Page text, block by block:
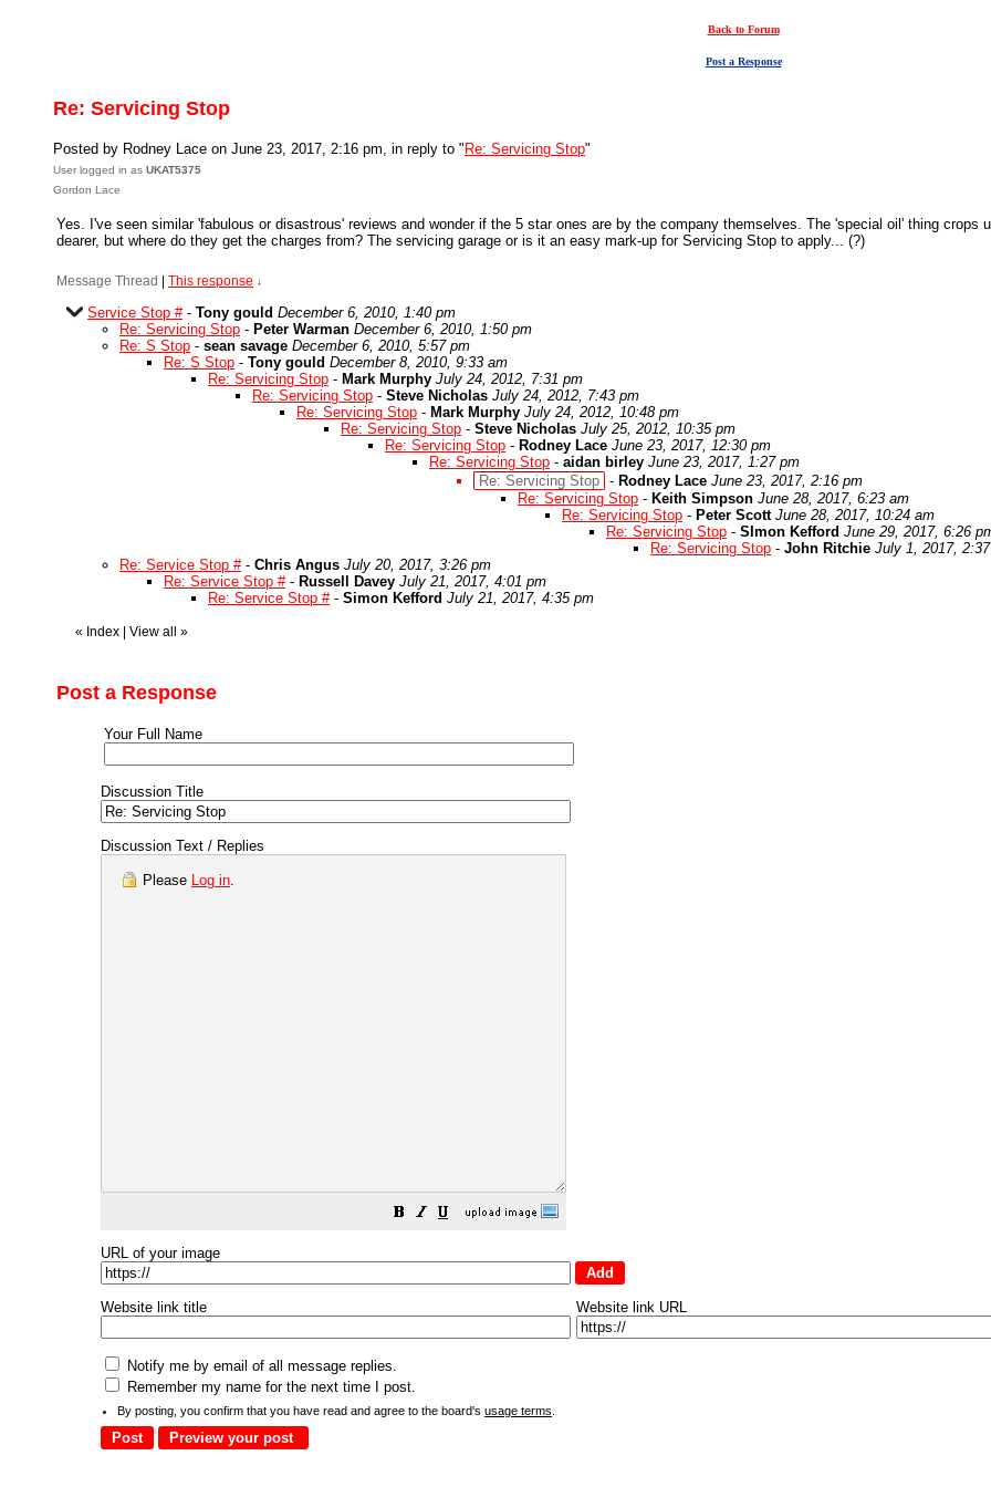
Back to Forum
Post a Response
Re: Servicing Stop
Posted by Rodney Lace on June 23, 2017, 2:16 pm, in reply to " Re: Servicing Stop"
User logged in as UKAT5375
Gordon Lace
Yes. I've seen similar 'fabulous or disastrous' reviews and wonder if the 5 star ones are by the company themselves. The 'special oil' thing
dearer, but where do they get the charges from? The servicing garage or is it an easy mark-up for Servicing Stop to apply... (?)
Message Thread This response ↓
Service Stop #- Tony gould December 6, 2010, 1:40 pm
Re: Servicing Stop - Peter Warman December 6, 2010, 1:50 pm
Re: S Stop - sean savage December 6, 2010, 5:57 pm
Re: S Stop - Tony gould December 8, 2010, 9:33 am
Re: Servicing Stop - Mark Murphy July 24, 2012, 7:31 pm
Re: Servicing Stop - Steve Nicholas July 24, 2012, 7:43 pm
Re: Servicing Stop - Mark Murphy July 24, 2012, 10:48 pm
Re: Servicing Stop - Steve Nicholas July 25, 2012, 10:35 pm
Re: Servicing Stop - Rodney Lace June 23, 2017, 12:30 pm
Re: Servicing Stop - aidan birley June 23, 2017, 1:27 pm
Re: Servicing Stop - Rodney Lace June 23, 2017, 2:16 pm
Re: Servicing Stop - Keith Simpson June 28, 2017, 6:23 am
Re: Servicing Stop - Peter Scott June 28, 2017, 10:24 am
Re: Servicing Stop - SImon Kefford June 29, 2017, 6:26
Re: Servicing Stop - John Ritchie July 1, 2017,
Re: Service Stop #- Chris Angus July 20, 2017, 3:26 pm
Re: Service Stop #- Russell Davey July 21, 2017, 4:01 pm
Re: Service Stop #- Simon Kefford July 21, 2017, 4:35 pm
« Index View all »
Post a Response
Your Full Name
Discussion Title
Discussion Text / Replies
Please Log in.
URL of your image
Website link title Website link URL
Notify me by email of all message replies.
Remember my name for the next time I post.
By posting, you confirm that you have read and agree to the board's usage terms